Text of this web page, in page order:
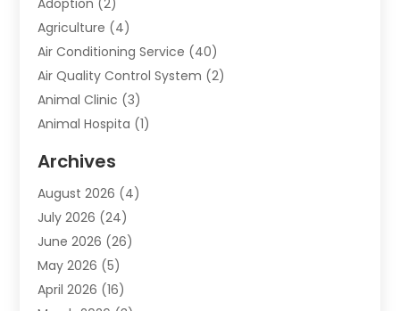
Agriculture (4)
Air Conditioning Service (40)
Air Quality Control System (2)
Animal Clinic (3)
Animal Hospita (1)
Animals-Nature
Apartment(9)
Apartment Building
Appliance(7)
Appliance Shop
Art And Design
Archives
August 2026 (4)
July 2026 (24)
June 2026 (26)
May 2026 (5)
April 2026 (16)